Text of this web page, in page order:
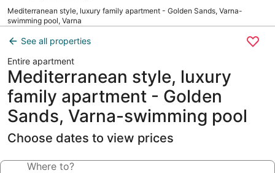
Mediterranean style, luxury family apartment - Golden Sands, Varna-
swimming pool, Varna
See all properties
Entire apartment
Mediterranean style, luxury
family apartment - Golden
Sands, Varna-swimming pool
Choose dates to view prices
Where to?